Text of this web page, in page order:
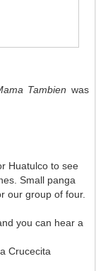
Tambien was
Huatulco to see
Small panga
our group of four.
you can hear a
Crucecita